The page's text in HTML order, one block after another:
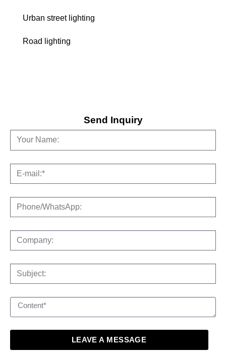
Urban street lighting
Road lighting
Send Inquiry
LEAVE A MESSAGE